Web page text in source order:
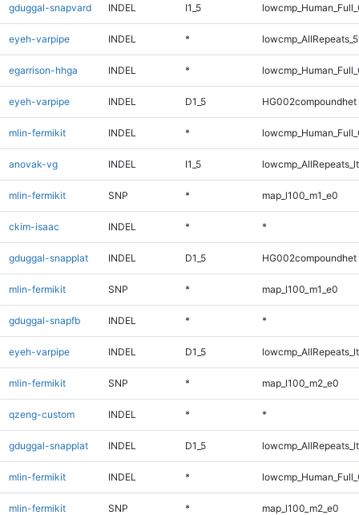
gduggal-snapvard INDEL I1_5
eyeh-varpipe INDEL *
egarrison-hhga INDEL *
eyeh-varpipe INDEL D1_5 HG002compoundhet
mlin-fermikit INDEL *
anovak-vg INDEL I1_5
mlin-fermikit SNP * map_l100_m1_e0
ckim-isaac INDEL * *
gduggal-snapplat INDEL D1_5 HG002compoundhet
mlin-fermikit SNP * map_l100_m1_e0
gduggal-snapfb INDEL * *
eyeh-varpipe INDEL D1_5
mlin-fermikit SNP * map_l100_m2_e0
qzeng-custom INDEL * *
gduggal-snapplat INDEL D1_5
mlin-fermikit INDEL *
mlin-fermikit SNP * map_l100_m2_e0